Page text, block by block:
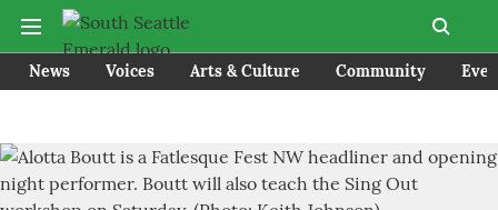
News Voices Arts & Culture Community